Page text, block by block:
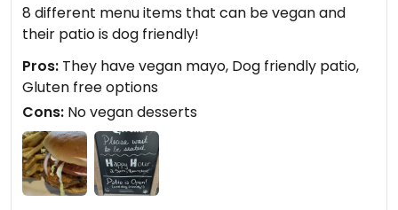
8 different menu items that can be vegan and
their patio is dog friendly!
Pros: They have vegan mayo, Dog friendly patio,
Gluten free options
Cons: No vegan desserts